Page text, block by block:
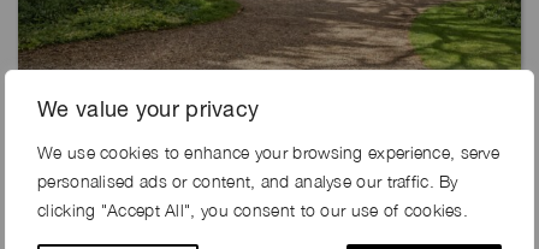
We value your privacy
We use cookies to enhance your browsing experience, serve
personalised ads or content, and analyse our traffic. By
clicking "Accept All", you consent to our use of cookies.
DOVETAIL FARM, GU35